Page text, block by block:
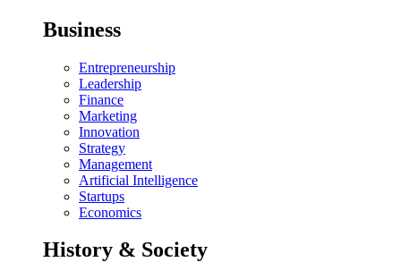
Business
Entrepreneurship
Leadership
Finance
Marketing
Innovation
Strategy
Management
Artificial Intelligence
Startups
Economics
History & Society